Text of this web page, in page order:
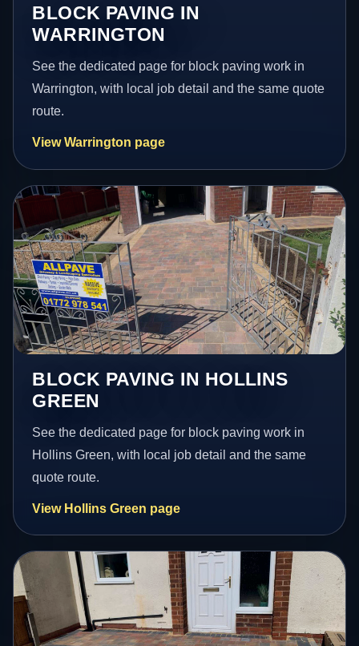
BLOCK PAVING IN
WARRINGTON
See the dedicated page for block paving work in
Warrington, with local job detail and the same quote
route.
View Warrington page
BLOCK PAVING IN HOLLINS
GREEN
See the dedicated page for block paving work in
Hollins Green, with local job detail and the same
quote route.
View Hollins Green page